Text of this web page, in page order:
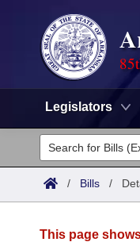
Legislators
Legislators
List All
Committees
/ Bills /
This page